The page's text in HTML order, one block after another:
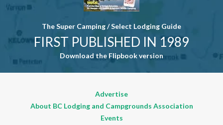
The Super Camping / Select Lodging Guide
FIRST PUBLISHED IN 1989
Download the Flipbook version
Advertise
About BC Lodging and Campgrounds Association
Events